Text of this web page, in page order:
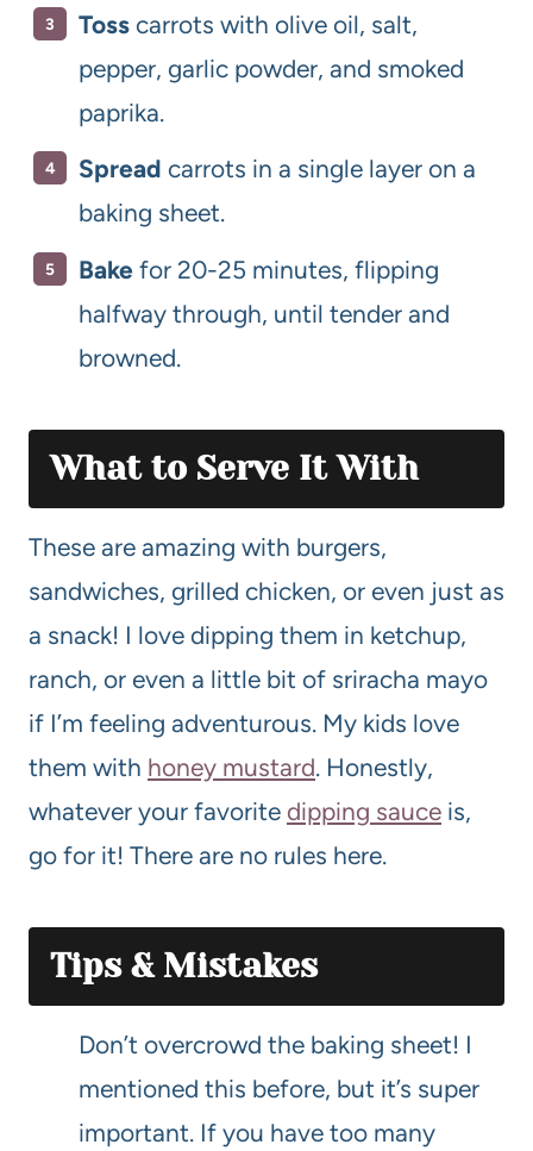
Toss carrots with olive oil, salt,
pepper, garlic powder, and smoked
paprika.
Spread carrots in a single layer on a
baking sheet.
Bake for 20-25 minutes, flipping
halfway through, until tender and
browned.
What to Serve It With
These are amazing with burgers,
sandwiches, grilled chicken, or even just as
a snack! I love dipping them in ketchup,
ranch, or even a little bit of sriracha mayo
if I’m feeling adventurous. My kids love
them with honey mustard. Honestly,
whatever your favorite dipping sauce is,
go for it! There are no rules here.
Tips & Mistakes
Don’t overcrowd the baking sheet! I
mentioned this before, but it’s super
important. If you have too many